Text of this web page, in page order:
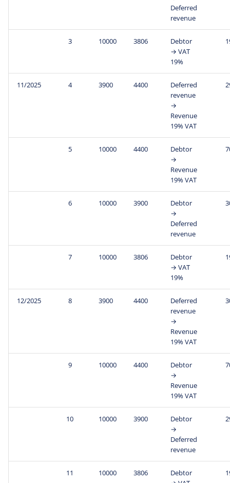
Deferred
revenue
3 10000 3806
Debtor
→ VAT
19%
11/2025 4 3900 4400
Deferred
revenue
→
Revenue
19% VAT
5 10000 4400
Debtor
→
Revenue
19% VAT
6 10000 3900
Debtor
→
Deferred
revenue
7 10000 3806
Debtor
→ VAT
19%
12/2025 8 3900 4400
Deferred
revenue
→
Revenue
19% VAT
9 10000 4400
Debtor
→
Revenue
19% VAT
10 10000 3900
Debtor
→
Deferred
revenue
11 10000 3806
Debtor